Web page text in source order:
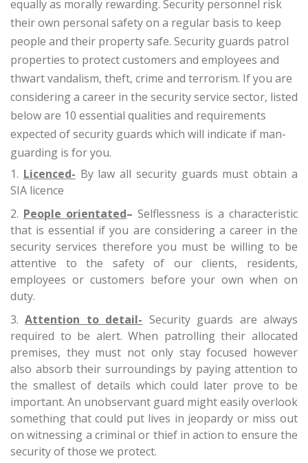
equally as morally rewarding. Security personnel risk
their own personal safety on a regular basis to keep
people and their property safe. Security guards patrol
properties to protect customers and employees and
thwart vandalism, theft, crime and terrorism. If you are
considering a career in the security service sector, listed
below are 10 essential qualities and requirements
expected of security guards which will indicate if man-
guarding is for you.
Licenced- By law all security guards must obtain a
SIA licence
People orientated– Selflessness is a characteristic
that is essential if you are considering a career in the
security services therefore you must be willing to be
attentive to the safety of our clients, residents,
employees or customers before your own when on
duty.
Attention to detail- Security guards are always
required to be alert. When patrolling their allocated
premises, they must not only stay focused however
also absorb their surroundings by paying attention to
the smallest of details which could later prove to be
important. An unobservant guard might easily overlook
something that could put lives in jeopardy or miss out
on witnessing a criminal or thief in action to ensure the
security of those we protect.